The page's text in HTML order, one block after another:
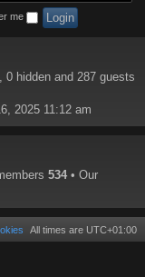
me
0 hidden and 287 guests
2025 11:12 am
534 • Our
All times are UTC+01:00